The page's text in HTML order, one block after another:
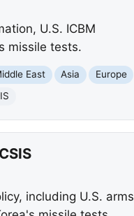
U.S. ICBM
missile tests.
East Asia
Europe
including U.S. arms